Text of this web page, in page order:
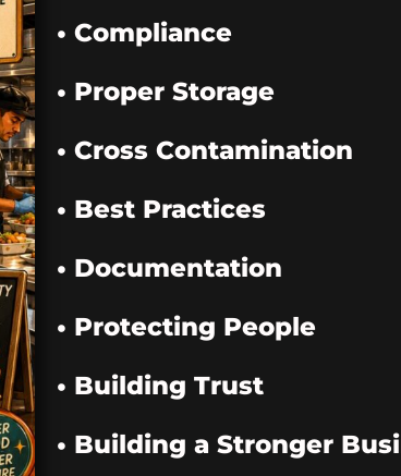
• Compliance
• Proper Storage
• Cross Contamination
• Best Practices
• Documentation
• Protecting People
• Building Trust
• Building a Stronger